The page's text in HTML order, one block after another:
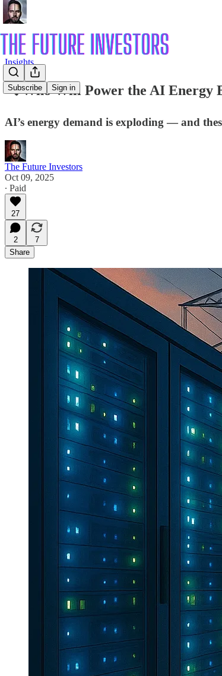
Subscribe Sign in
Insights
🔍 Who Will Power the AI Energy
AI’s energy demand is exploding — and
The Future Investors
Oct 09, 2025
∙ Paid
27
2
7
Share